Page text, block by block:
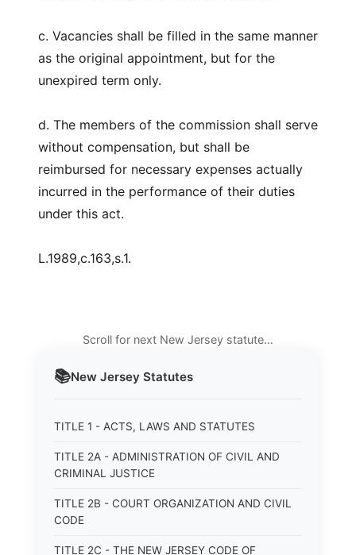
📚New Jersey Statutes
TITLE 1 - ACTS, LAWS AND STATUTES
TITLE 2A - ADMINISTRATION OF CIVIL AND
CRIMINAL JUSTICE
TITLE 2B - COURT ORGANIZATION AND CIVIL
CODE
TITLE 2C - THE NEW JERSEY CODE OF
c. Vacancies shall be filled in the same manner
as the original appointment, but for the
unexpired term only.
d. The members of the commission shall serve
without compensation, but shall be
reimbursed for necessary expenses actually
incurred in the performance of their duties
under this act.
L.1989,c.163,s.1.
Scroll for next New Jersey statute…